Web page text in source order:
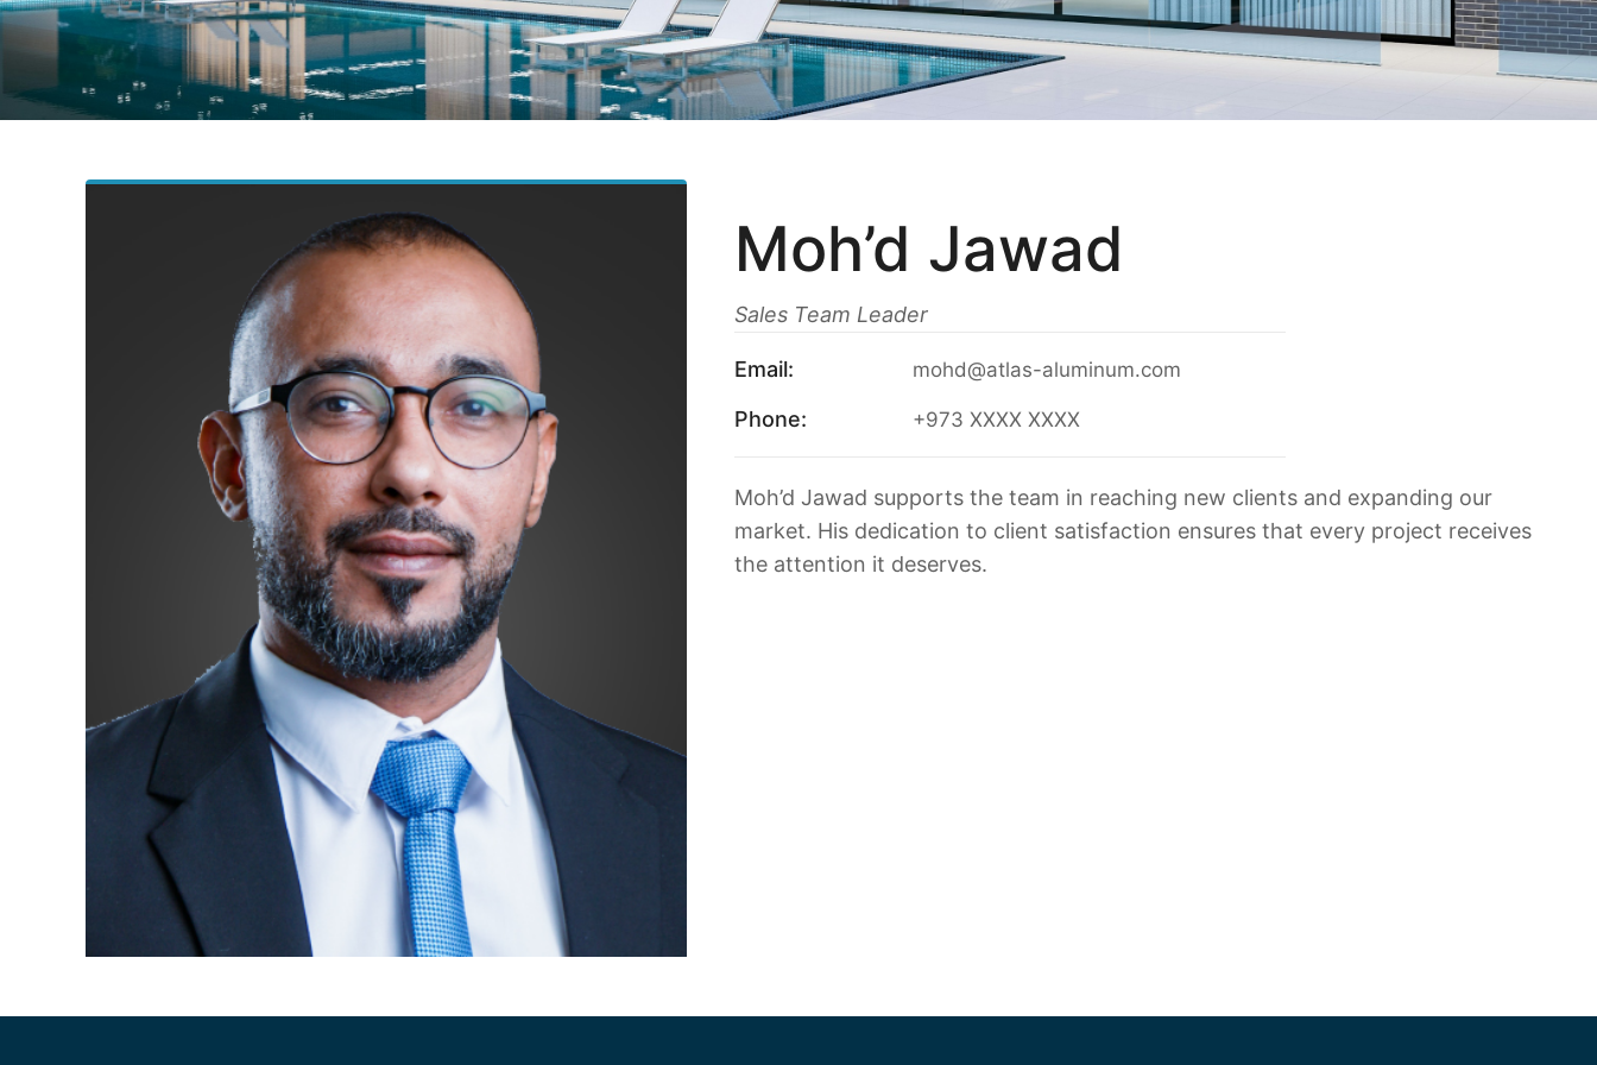
Moh’d Jawad
Sales Team Leader
Email: mohd@atlas-aluminum.com
Phone: +973 XXXX XXXX
Moh’d Jawad supports the team in reaching new clients and expanding our
market. His dedication to client satisfaction ensures that every project receives
the attention it deserves.